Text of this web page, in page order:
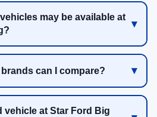
may be available at
can I compare?
vehicle at Star Ford Big